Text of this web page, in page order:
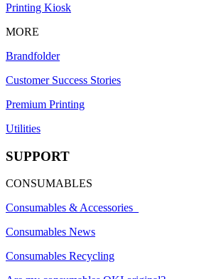
Printing Kiosk
MORE
Brandfolder
Customer Success Stories
Premium Printing
Utilities
SUPPORT
CONSUMABLES
Consumables & Accessories
Consumables News
Consumables Recycling